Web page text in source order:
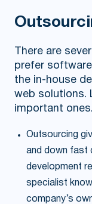
There are
prefer
the in-house
web solutions.
important ones.
Outsourcing
and down fast
development
specialist
company’s